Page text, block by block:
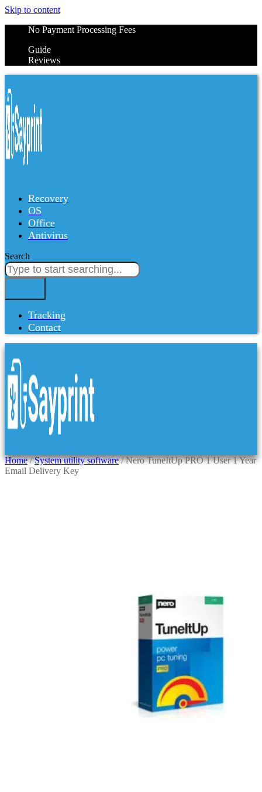
Skip to content
No Payment Processing Fees
Guide
Reviews
Recovery
OS
Office
Antivirus
Search
Tracking
Contact
Home/System utility software/ Nero TuneItUp PRO 1 User 1 Year
Email Delivery Key